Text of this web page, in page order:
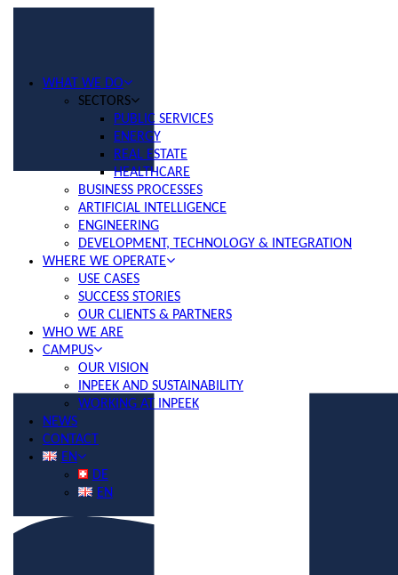
WHAT WE DO
SECTORS
PUBLIC SERVICES
ENERGY
REAL ESTATE
HEALTHCARE
BUSINESS PROCESSES
ARTIFICIAL INTELLIGENCE
ENGINEERING
DEVELOPMENT, TECHNOLOGY & INTEGRATION
WHERE WE OPERATE
USE CASES
SUCCESS STORIES
OUR CLIENTS & PARTNERS
WHO WE ARE
CAMPUS
OUR VISION
INPEEK AND SUSTAINABILITY
WORKING AT INPEEK
NEWS
CONTACT
EN
DE
EN